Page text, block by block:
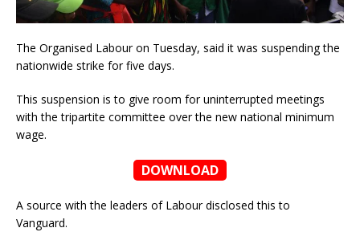
The Organised Labour on Tuesday, said it was suspending the
nationwide strike for five days.
This suspension is to give room for uninterrupted meetings
with the tripartite committee over the new national minimum
wage.
DOWNLOAD
A source with the leaders of Labour disclosed this to
Vanguard.